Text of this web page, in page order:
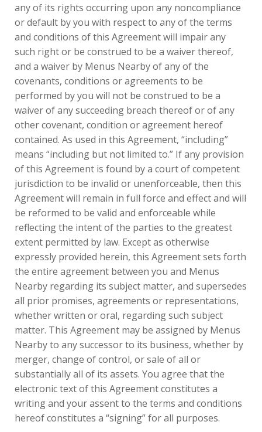
any of its rights occurring upon any noncompliance
or default by you with respect to any of the terms
and conditions of this Agreement will impair any
such right or be construed to be a waiver thereof,
and a waiver by Menus Nearby of any of the
covenants, conditions or agreements to be
performed by you will not be construed to be a
waiver of any succeeding breach thereof or of any
other covenant, condition or agreement hereof
contained. As used in this Agreement, “including”
means “including but not limited to.” If any provision
of this Agreement is found by a court of competent
jurisdiction to be invalid or unenforceable, then this
Agreement will remain in full force and effect and will
be reformed to be valid and enforceable while
reflecting the intent of the parties to the greatest
extent permitted by law. Except as otherwise
expressly provided herein, this Agreement sets forth
the entire agreement between you and Menus
Nearby regarding its subject matter, and supersedes
all prior promises, agreements or representations,
whether written or oral, regarding such subject
matter. This Agreement may be assigned by Menus
Nearby to any successor to its business, whether by
merger, change of control, or sale of all or
substantially all of its assets. You agree that the
electronic text of this Agreement constitutes a
writing and your assent to the terms and conditions
hereof constitutes a “signing” for all purposes.